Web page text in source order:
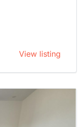
View listing